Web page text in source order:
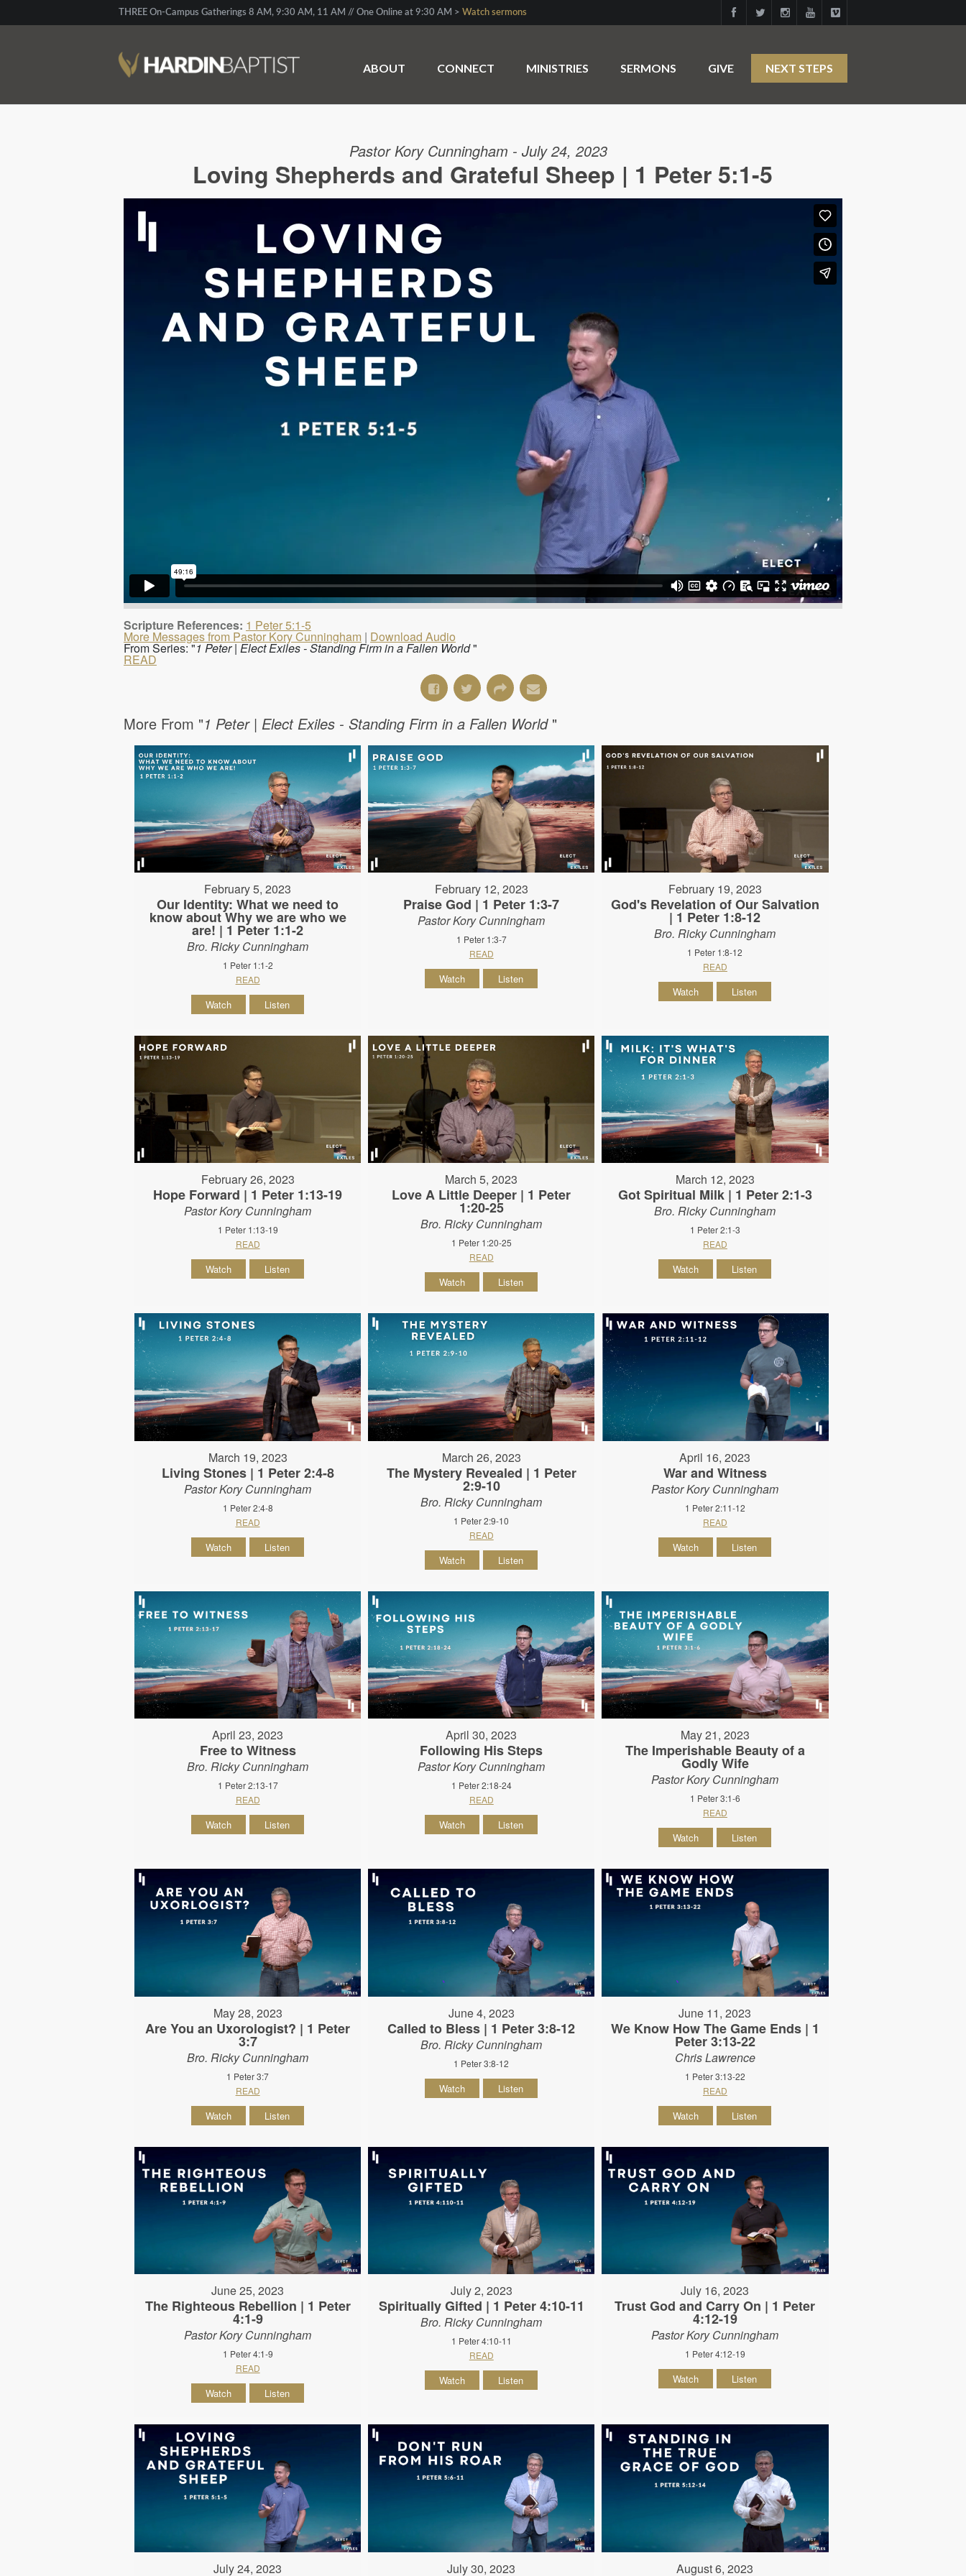
THREE On-Campus Gatherings 8 AM, 9:30 AM, 11 AM // One Online at 9:30 AM > Watch sermons
ABOUT CONNECT MINISTRIES SERMONS GIVE NEXT STEPS
Pastor Kory Cunningham - July 24, 2023
Loving Shepherds and Grateful Sheep | 1 Peter 5:1-5
Scripture References: 1 Peter 5:1-5
More Messages from Pastor Kory Cunningham| Download Audio
From Series: "1 Peter | Elect Exiles - Standing Firm in a Fallen World"
READ
More From "1 Peter | Elect Exiles - Standing Firm in a Fallen World "
February 5, 2023
Our Identity: What we need to
know about Why we are who we
are! | 1 Peter 1:1-2
Bro. Ricky Cunningham
1 Peter 1:1-2
READ
Watch Listen
February 12, 2023
Praise God | 1 Peter 1:3-7
Pastor Kory Cunningham
1 Peter 1:3-7
READ
Watch Listen
February 19, 2023
God's Revelation of Our Salvation
| 1 Peter 1:8-12
Bro. Ricky Cunningham
1 Peter 1:8-12
READ
Watch Listen
February 26, 2023
Hope Forward | 1 Peter 1:13-19
Pastor Kory Cunningham
1 Peter 1:13-19
READ
Watch Listen
March 5, 2023
Love A Little Deeper | 1 Peter
1:20-25
Bro. Ricky Cunningham
1 Peter 1:20-25
READ
Watch Listen
March 12, 2023
Got Spiritual Milk | 1 Peter 2:1-3
Bro. Ricky Cunningham
1 Peter 2:1-3
READ
Watch Listen
March 19, 2023
Living Stones | 1 Peter 2:4-8
Pastor Kory Cunningham
1 Peter 2:4-8
READ
Watch Listen
March 26, 2023
The Mystery Revealed | 1 Peter
2:9-10
Bro. Ricky Cunningham
1 Peter 2:9-10
READ
Watch Listen
April 16, 2023
War and Witness
Pastor Kory Cunningham
1 Peter 2:11-12
READ
Watch Listen
April 23, 2023
Free to Witness
Bro. Ricky Cunningham
1 Peter 2:13-17
READ
Watch Listen
April 30, 2023
Following His Steps
Pastor Kory Cunningham
1 Peter 2:18-24
READ
Watch Listen
May 21, 2023
The Imperishable Beauty of a
Godly Wife
Pastor Kory Cunningham
1 Peter 3:1-6
READ
Watch Listen
May 28, 2023
Are You an Uxorologist? | 1 Peter
3:7
Bro. Ricky Cunningham
1 Peter 3:7
READ
Watch Listen
June 4, 2023
Called to Bless | 1 Peter 3:8-12
Bro. Ricky Cunningham
1 Peter 3:8-12
Watch Listen
June 11, 2023
We Know How The Game Ends | 1
Peter 3:13-22
Chris Lawrence
1 Peter 3:13-22
READ
Watch Listen
June 25, 2023
The Righteous Rebellion | 1 Peter
4:1-9
Pastor Kory Cunningham
1 Peter 4:1-9
READ
Watch Listen
July 2, 2023
Spiritually Gifted | 1 Peter 4:10-11
Bro. Ricky Cunningham
1 Peter 4:10-11
READ
Watch Listen
July 16, 2023
Trust God and Carry On | 1 Peter
4:12-19
Pastor Kory Cunningham
1 Peter 4:12-19
Watch Listen
July 24, 2023 July 30, 2023 August 6, 2023